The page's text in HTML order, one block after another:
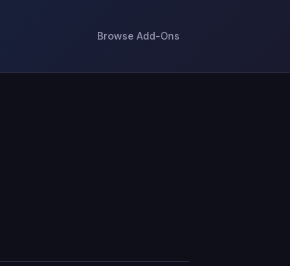
Browse Add-Ons